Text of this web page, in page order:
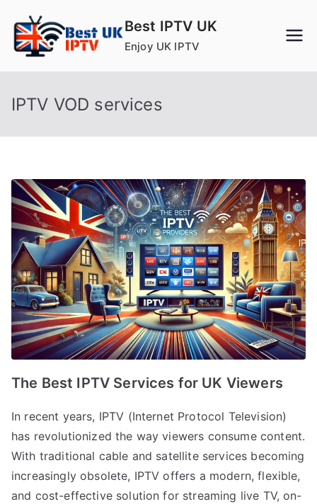
content
Best IPTV UK
Enjoy UK IPTV
IPTV VOD services
The Best IPTV Services for UK Viewers
In recent years, IPTV (Internet Protocol Television)
has revolutionized the way viewers consume content.
With traditional cable and satellite services becoming
increasingly obsolete, IPTV offers a modern, flexible,
and cost-effective solution for streaming live TV, on-